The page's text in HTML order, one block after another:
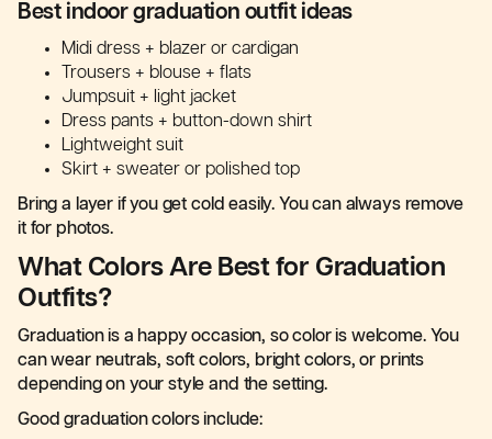
Best indoor graduation outfit ideas
Midi dress + blazer or cardigan
Trousers + blouse + flats
Jumpsuit + light jacket
Dress pants + button-down shirt
Lightweight suit
Skirt + sweater or polished top
Bring a layer if you get cold easily. You can always remove
it for photos.
What Colors Are Best for Graduation
Outfits?
Graduation is a happy occasion, so color is welcome. You
can wear neutrals, soft colors, bright colors, or prints
depending on your style and the setting.
Good graduation colors include: